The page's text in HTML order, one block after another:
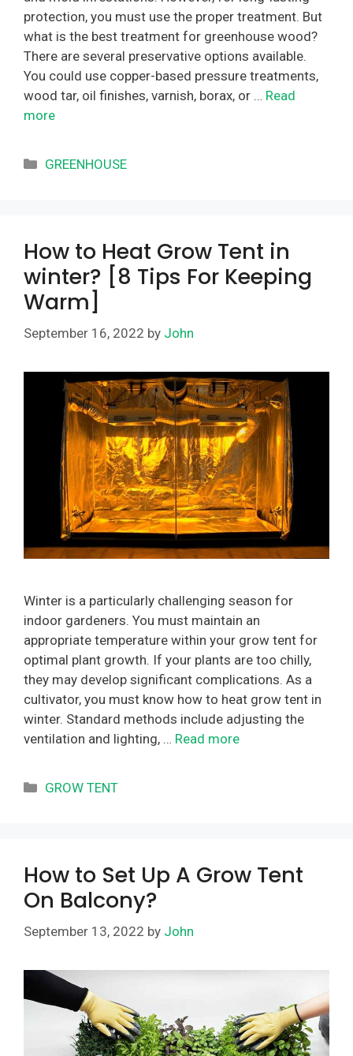
protection, you must use the proper treatment. But
what is the best treatment for greenhouse wood?
There are several preservative options available.
You could use copper-based pressure treatments,
wood tar, oil finishes, varnish, borax, or … Read
more
Categories
GREENHOUSE
How to Heat Grow Tent in
winter? [8 Tips For Keeping
Warm]
September 16, 2022 by John
Winter is a particularly challenging season for
indoor gardeners. You must maintain an
appropriate temperature within your grow tent for
optimal plant growth. If your plants are too chilly,
they may develop significant complications. As a
cultivator, you must know how to heat grow tent in
winter. Standard methods include adjusting the
ventilation and lighting, … Read more
Categories
GROW TENT
How to Set Up A Grow Tent
On Balcony?
September 13, 2022 by John